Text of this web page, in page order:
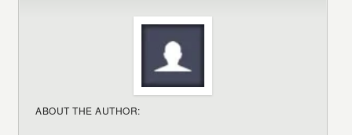
ABOUT THE AUTHOR: